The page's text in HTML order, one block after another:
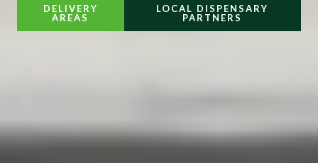
DELIVERY
AREAS
LOCAL DISPENSARY
PARTNERS